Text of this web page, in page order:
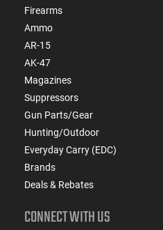
Firearms
Ammo
AR-15
AK-47
Magazines
Suppressors
Gun Parts/Gear
Hunting/Outdoor
Everyday Carry (EDC)
Brands
Deals & Rebates
CONNECT WITH US